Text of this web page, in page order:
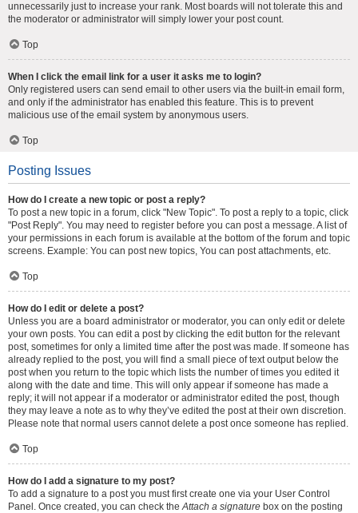
unnecessarily just to increase your rank. Most boards will not tolerate this and
the moderator or administrator will simply lower your post count.
Top
When I click the email link for a user it asks me to login?
Only registered users can send email to other users via the built-in email form,
and only if the administrator has enabled this feature. This is to prevent
malicious use of the email system by anonymous users.
Top
Posting Issues
How do I create a new topic or post a reply?
To post a new topic in a forum, click "New Topic". To post a reply to a topic, click
"Post Reply". You may need to register before you can post a message. A list of
your permissions in each forum is available at the bottom of the forum and topic
screens. Example: You can post new topics, You can post attachments, etc.
Top
How do I edit or delete a post?
Unless you are a board administrator or moderator, you can only edit or delete
your own posts. You can edit a post by clicking the edit button for the relevant
post, sometimes for only a limited time after the post was made. If someone has
already replied to the post, you will find a small piece of text output below the
post when you return to the topic which lists the number of times you edited it
along with the date and time. This will only appear if someone has made a
reply; it will not appear if a moderator or administrator edited the post, though
they may leave a note as to why they’ve edited the post at their own discretion.
Please note that normal users cannot delete a post once someone has replied.
Top
How do I add a signature to my post?
To add a signature to a post you must first create one via your User Control
Panel. Once created, you can check theAttach a signature box on the posting